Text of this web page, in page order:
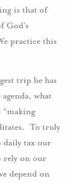
is that of
practice this
trip he has
what
“making
To truly
daily tax our
rely on our
depend on